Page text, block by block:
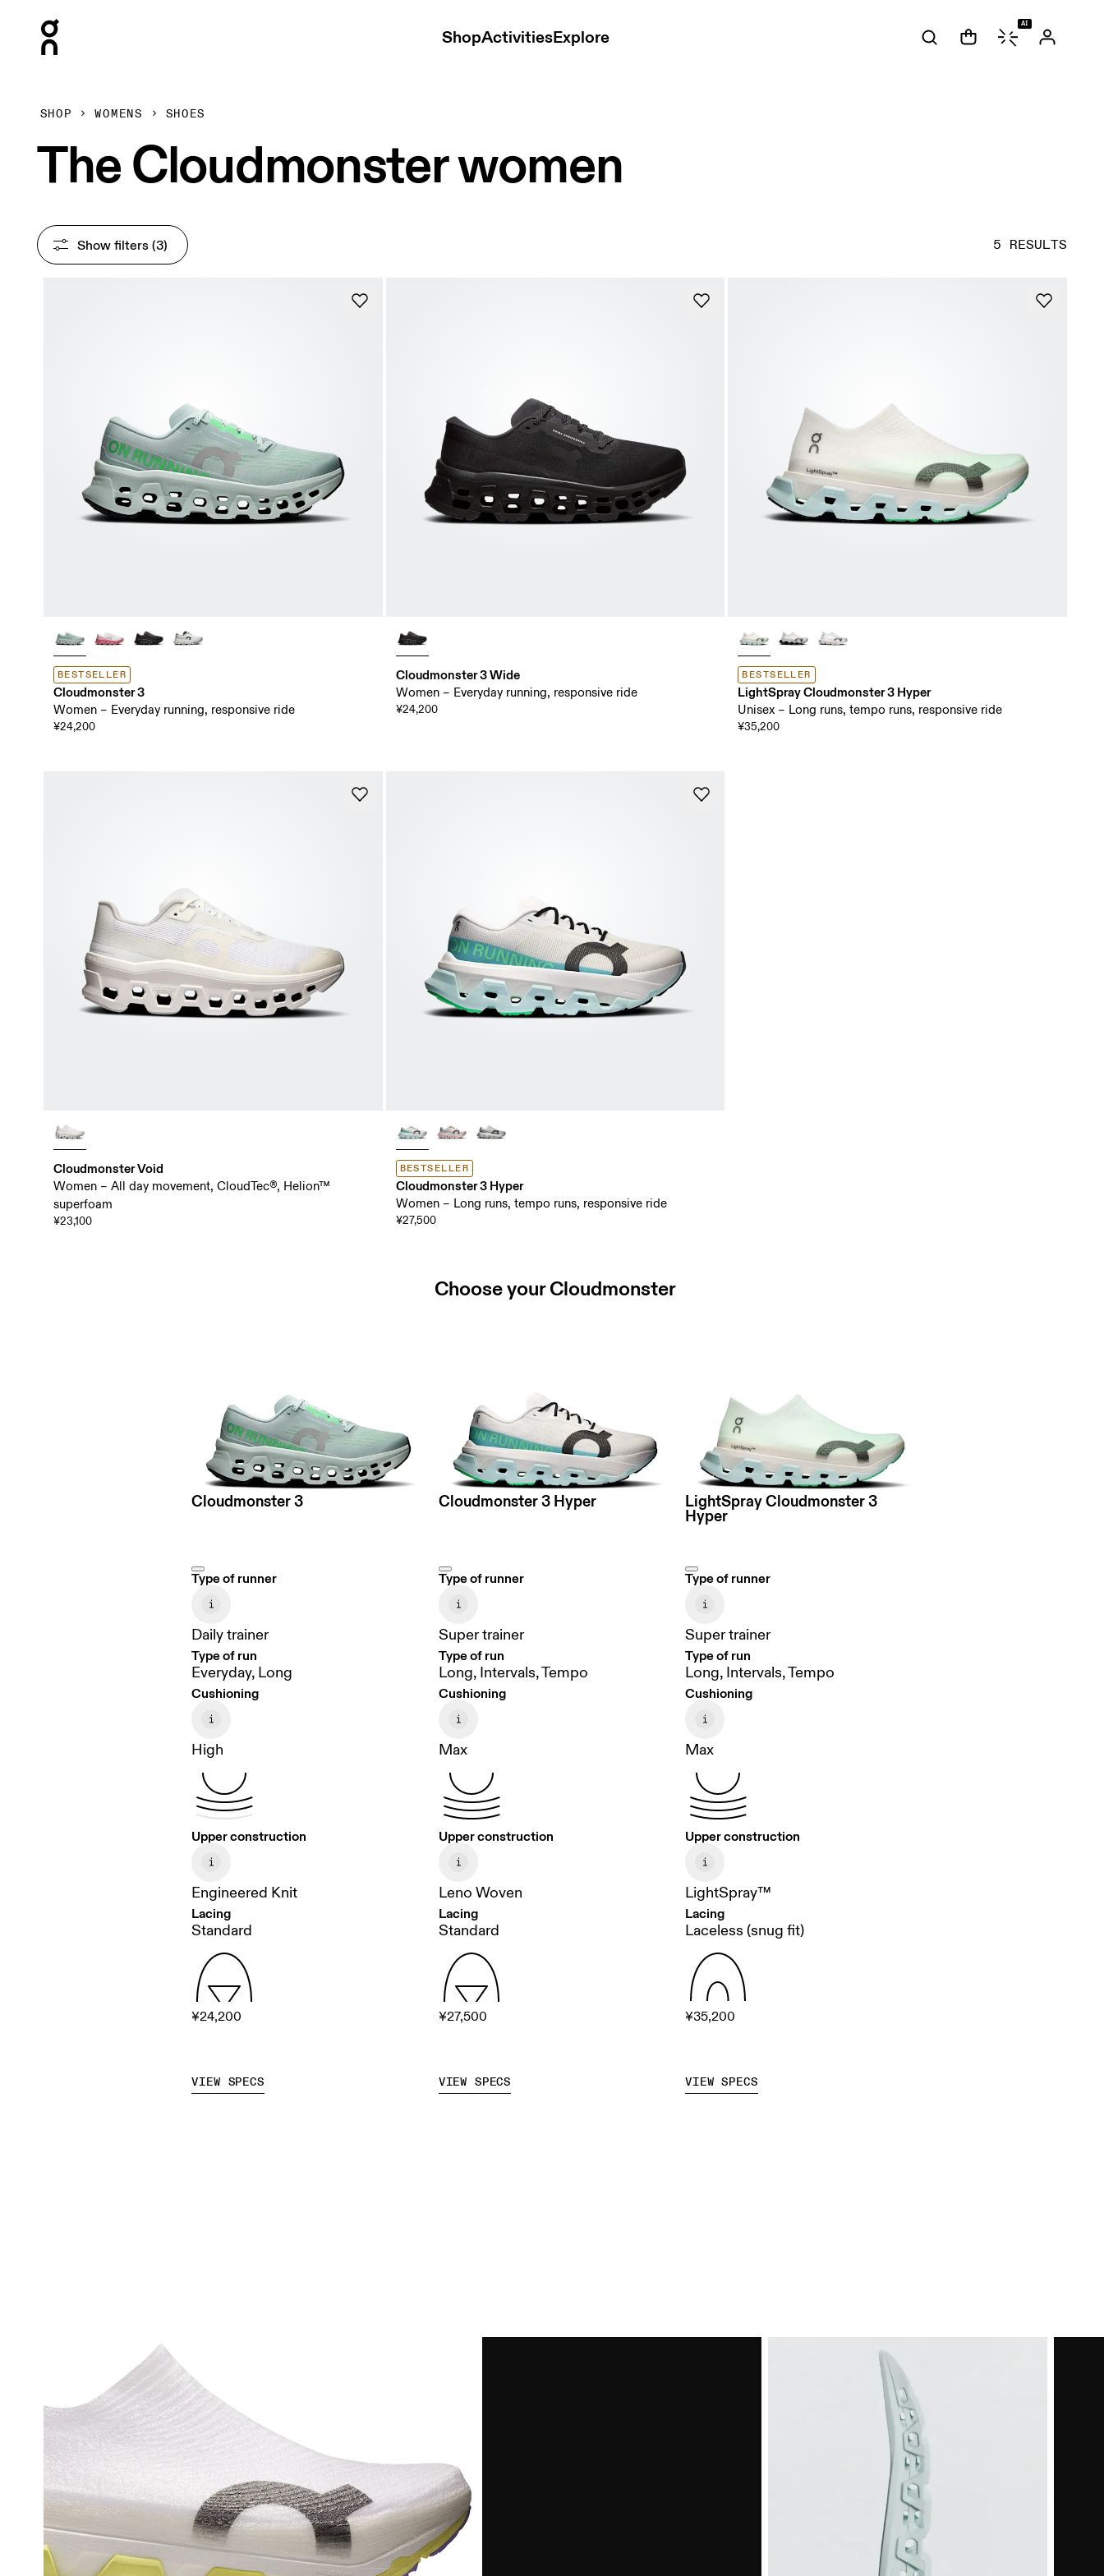
ShopActivitiesExplore
AI
SHOP WOMENS SHOES
The Cloudmonster women
5 RESULTS
Show filters (3)
BESTSELLER
Cloudmonster 3
Women – Everyday running, responsive ride
¥24,200
Cloudmonster 3 Wide
Women – Everyday running, responsive ride
¥24,200
BESTSELLER
LightSpray Cloudmonster 3 Hyper
Unisex – Long runs, tempo runs, responsive ride
¥35,200
Cloudmonster Void
Women – All day movement, CloudTec®, Helion™
superfoam
¥23,100
BESTSELLER
Cloudmonster 3 Hyper
Women – Long runs, tempo runs, responsive ride
¥27,500
Choose your Cloudmonster
Cloudmonster 3
Type of runner
Daily trainer
Type of run
Everyday, Long
Cushioning
High
Upper construction
Engineered Knit
Lacing
Standard
¥24,200
VIEW SPECS
Cloudmonster 3 Hyper
Type of runner
Super trainer
Type of run
Long, Intervals, Tempo
Cushioning
Max
Upper construction
Leno Woven
Lacing
Standard
¥27,500
VIEW SPECS
LightSpray Cloudmonster 3
Hyper
Type of runner
Super trainer
Type of run
Long, Intervals, Tempo
Cushioning
Max
Upper construction
LightSpray™
Lacing
Laceless (snug fit)
¥35,200
VIEW SPECS